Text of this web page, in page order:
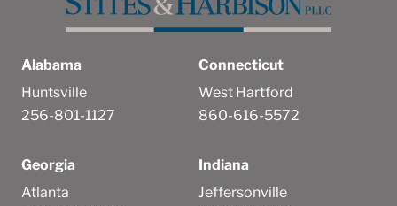
Alabama
Huntsville
256-801-1127
Connecticut
West Hartford
860-616-5572
Georgia
Atlanta
Indiana
Jeffersonville